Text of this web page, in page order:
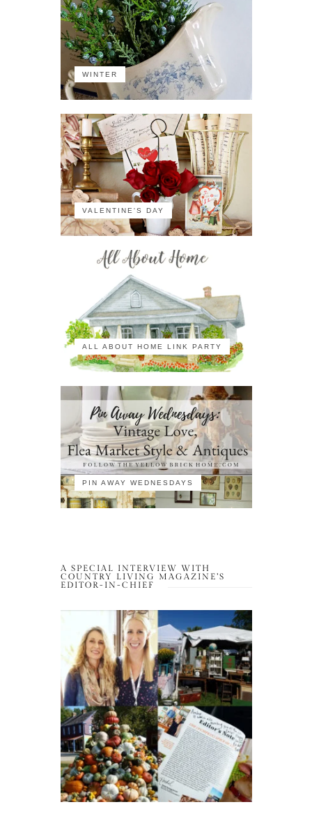
WINTER
VALENTINE'S DAY
ALL ABOUT HOME LINK PARTY
PIN AWAY WEDNESDAYS
A SPECIAL INTERVIEW WITH
COUNTRY LIVING MAGAZINE’S
EDITOR-IN-CHIEF